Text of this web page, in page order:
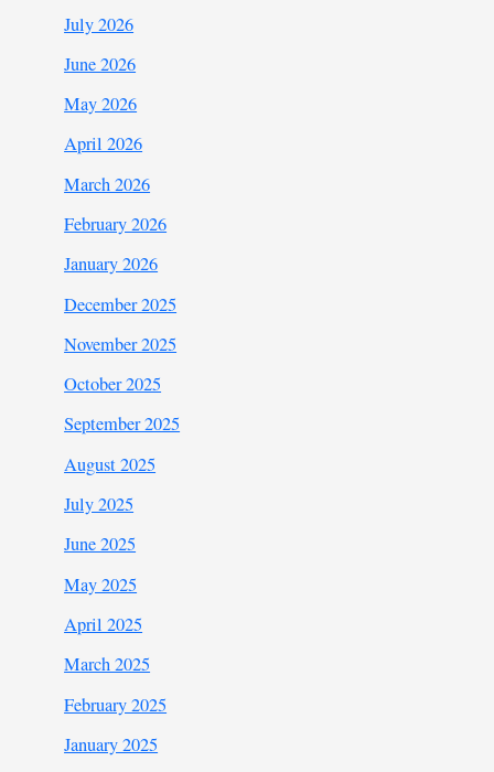
July 2026
June 2026
May 2026
April 2026
March 2026
February 2026
January 2026
December 2025
November 2025
October 2025
September 2025
August 2025
July 2025
June 2025
May 2025
April 2025
March 2025
February 2025
January 2025